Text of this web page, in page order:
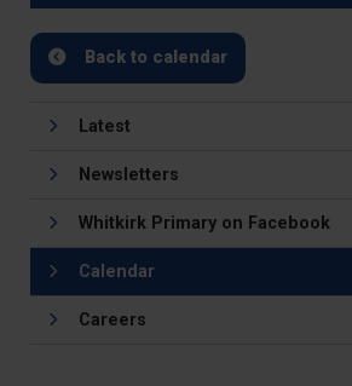
Back to calendar
Latest
Newsletters
Whitkirk Primary on Facebook
Calendar
Careers